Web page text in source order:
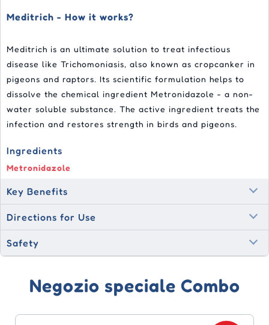
Meditrich - How it works?
Meditrich is an ultimate solution to treat infectious
disease like Trichomoniasis, also known as cropcanker in
pigeons and raptors. Its scientific formulation helps to
dissolve the chemical ingredient Metronidazole - a non-
water soluble substance. The active ingredient treats the
infection and restores strength in birds and pigeons.
Ingredients
Metronidazole
Key Benefits
Directions for Use
Safety
Negozio speciale Combo